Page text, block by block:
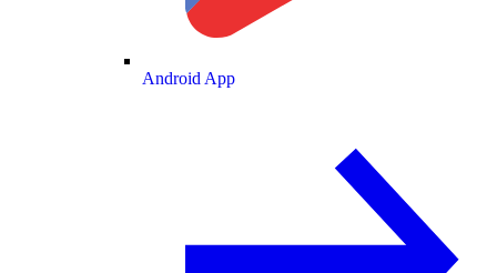
Android App